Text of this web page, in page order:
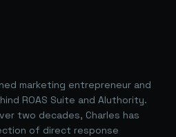
marketing entrepreneur and
ROAS Suite and AIuthority.
two decades, Charles has
of direct response